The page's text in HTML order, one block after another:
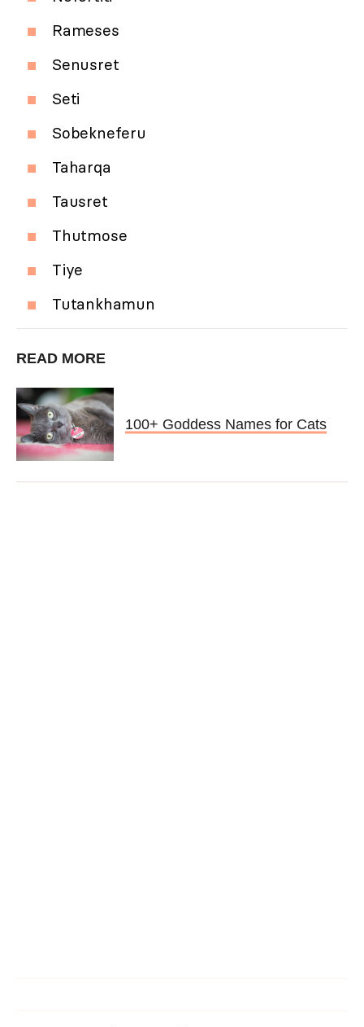
Rameses
Senusret
Seti
Sobekneferu
Taharqa
Tausret
Thutmose
Tiye
Tutankhamun
READ MORE
100+ Goddess Names for Cats